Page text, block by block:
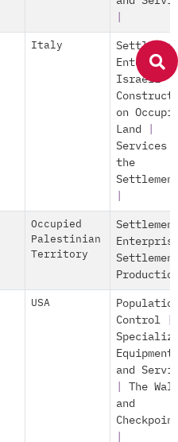
Italy
Israeli
on
Land
Services
the
Occupied
Palestinian
Territory
USA
Control|
Equipment
and
The
and